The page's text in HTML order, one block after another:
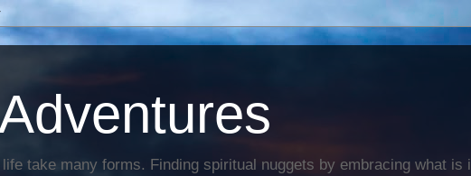
take many forms. Finding spiritual nuggets by embracing what